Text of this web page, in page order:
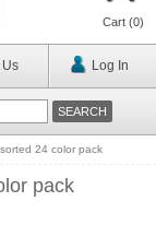
Cart (0)
Us Log In
24 color pack
pack